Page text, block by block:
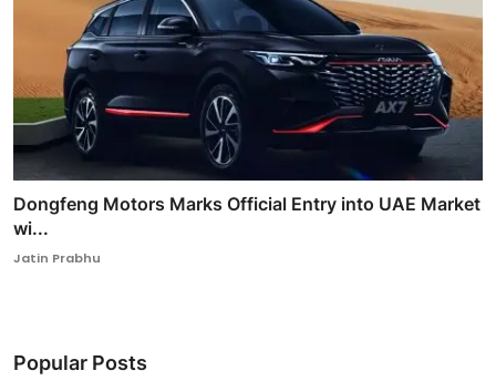
Dongfeng Motors Marks Official Entry into UAE Market
wi...
Jatin Prabhu
Popular Posts